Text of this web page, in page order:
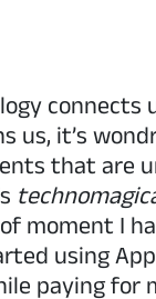
connects
us, it’s
that are
moment I
using
paying for